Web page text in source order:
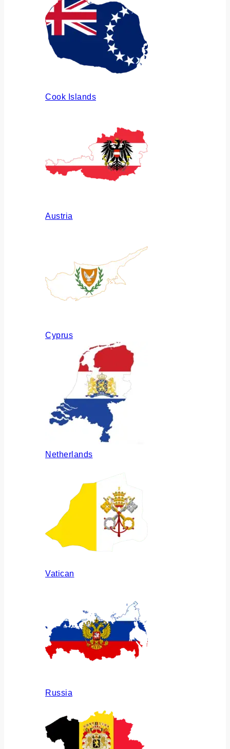
Cook Islands
Austria
Cyprus
Netherlands
Vatican
Russia